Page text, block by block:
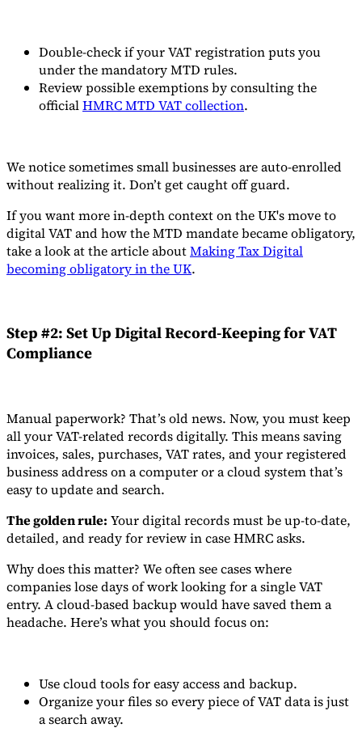
Double-check if your VAT registration puts you
under the mandatory MTD rules.
Review possible exemptions by consulting the
officialHMRC MTD VAT collection.
We notice sometimes small businesses are auto-enrolled
without realizing it. Don’t get caught off guard.
If you want more in-depth context on the UK's move to
digital VAT and how the MTD mandate became obligatory,
take a look at the article aboutMaking Tax Digital
becoming obligatory in the UK.
Step #2: Set Up Digital Record-Keeping for VAT
Compliance
Manual paperwork? That’s old news. Now, you must keep
all your VAT-related records digitally. This means saving
invoices, sales, purchases, VAT rates, and your registered
business address on a computer or a cloud system that’s
easy to update and search.
The golden rule: Your digital records must be up-to-date,
detailed, and ready for review in case HMRC asks.
Why does this matter? We often see cases where
companies lose days of work looking for a single VAT
entry. A cloud-based backup would have saved them a
headache. Here’s what you should focus on:
Use cloud tools for easy access and backup.
Organize your files so every piece of VAT data is just
a search away.